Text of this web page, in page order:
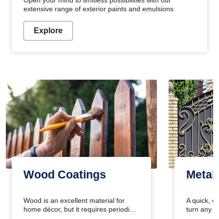
extensive range of exterior paints and emulsions
Explore
Wood Coatings
Wood is an excellent material for
home décor, but it requires periodic
Metal
A quick,
turn any